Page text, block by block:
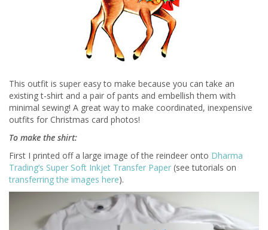
This outfit is super easy to make because you can take an
existing t-shirt and a pair of pants and embellish them with
minimal sewing! A great way to make coordinated, inexpensive
outfits for Christmas card photos!
To make the shirt:
First I printed off a large image of the reindeer onto Dharma
Trading’s Super Soft Inkjet Transfer Paper (see tutorials on
transferring the images here).